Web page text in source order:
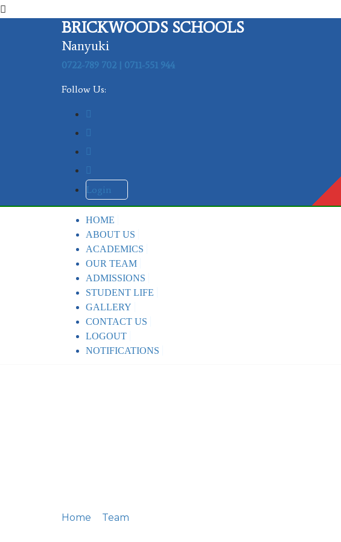
BRICKWOODS SCHOOLS
Nanyuki
0722-789 702 | 0711-551 944
Follow Us:
Login
HOME
ABOUT US
ACADEMICS
OUR TEAM
ADMISSIONS
STUDENT LIFE
GALLERY
CONTACT US
LOGOUT
NOTIFICATIONS
Home Team